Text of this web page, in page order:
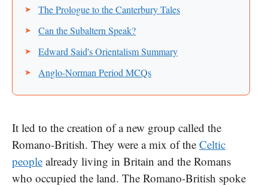
The Prologue to the Canterbury Tales
Can the Subaltern Speak?
Edward Said's Orientalism Summary
Anglo-Norman Period MCQs
It led​ tо the creation​ оf​ a new group called the
Romano-British. They were​ a mix​ оf the Celtic
people already living​ іn Britain and the Romans
who occupied the land. The Romano-British spoke